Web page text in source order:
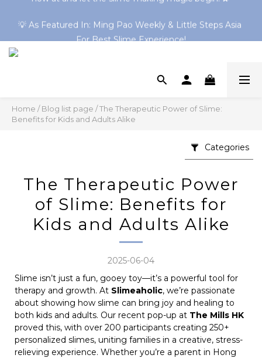
Series Now Trending → Explore Now
For Best Slime Experience!
Home /Blog list page /The Therapeutic Power of Slime:
Benefits for Kids and Adults Alike
Categories
The Therapeutic Power
of Slime: Benefits for
Kids and Adults Alike
2025-06-04
Slime isn’t just a fun, gooey toy—it’s a powerful tool for
therapy and growth. At Slimeaholic, we’re passionate
about showing how slime can bring joy and healing to
both kids and adults. Our recent pop-up at The Mills HK
proved this, with over 200 participants creating 250+
personalized slimes, uniting families in a creative, stress-
relieving experience. Whether you’re a parent in Hong